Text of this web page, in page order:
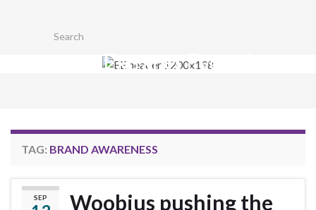
Search for:
Extranet Evolution
TAG: BRAND AWARENESS
SEP
Woobius pushing the